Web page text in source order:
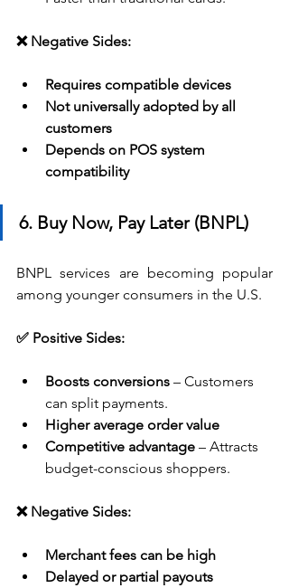
❌ Negative Sides:
Requires compatible devices
Not universally adopted by all
customers
Depends on POS system
compatibility
6. Buy Now, Pay Later (BNPL)
BNPL services are becoming popular
among younger consumers in the U.S.
✅ Positive Sides:
Boosts conversions – Customers
can split payments.
Higher average order value
Competitive advantage – Attracts
budget-conscious shoppers.
❌ Negative Sides:
Merchant fees can be high
Delayed or partial payouts